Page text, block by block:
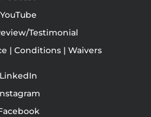
YouTube
Testimonial
| Conditions | Waivers
LinkedIn